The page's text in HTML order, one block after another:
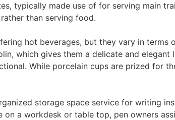
typically made use of for serving main
than serving food.
hot beverages, but they vary in terms
which gives them a delicate and
While porcelain cups are prized for
storage space service for writing
a workdesk or table top, pen owners